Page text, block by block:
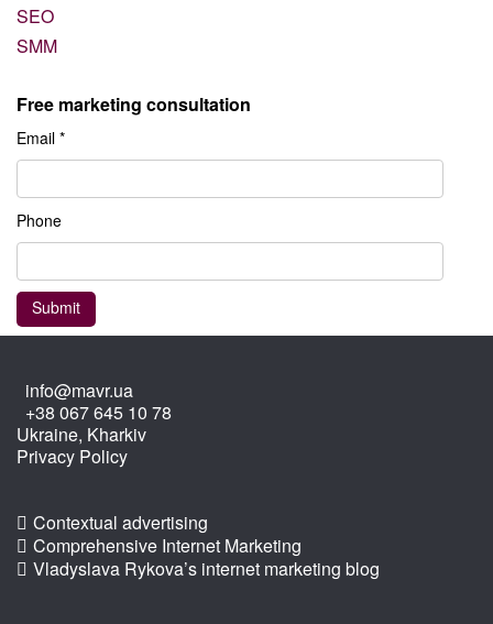
SEO
SMM
Free marketing consultation
Email *
Phone
info@mavr.ua
+38 067 645 10 78
Ukraine, Kharkiv
Privacy Policy
Contextual advertising
Comprehensive Internet Marketing
Vladyslava Rykova’s internet marketing blog